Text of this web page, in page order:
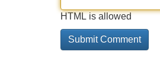
HTML is allowed